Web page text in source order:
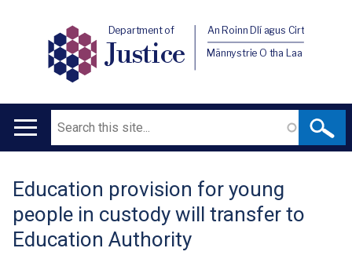
Department of
Justice
An Roinn Dlí agus Cirt
Männystrie O tha Laa
Main
Search
Translation
help
Education provision for young
people in custody will transfer to
Education Authority